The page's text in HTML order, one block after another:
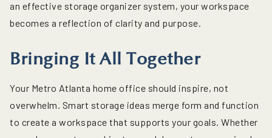
an effective storage organizer system, your workspace
becomes a reflection of clarity and purpose.
Bringing It All Together
Your Metro Atlanta home office should inspire, not
overwhelm. Smart storage ideas merge form and function
to create a workspace that supports your goals. Whether